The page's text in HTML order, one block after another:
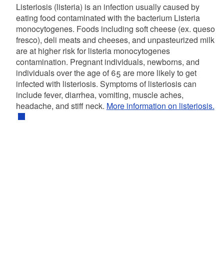
Listeriosis (listeria) is an infection usually caused by
eating food contaminated with the bacterium Listeria
monocytogenes. Foods including soft cheese (ex. queso
fresco), deli meats and cheeses, and unpasteurized milk
are at higher risk for listeria monocytogenes
contamination. Pregnant individuals, newborns, and
individuals over the age of 65 are more likely to get
infected with listeriosis. Symptoms of listeriosis can
include fever, diarrhea, vomiting, muscle aches,
headache, and stiff neck. More information on listeriosis.